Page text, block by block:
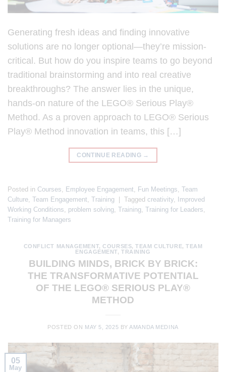
Generating fresh ideas and finding innovative
solutions are no longer optional—they’re mission-
critical. But how do you inspire teams to go beyond
traditional brainstorming and into real creative
breakthroughs? The answer lies in the unique,
hands-on nature of the LEGO® Serious Play®
Method. As a proven approach to LEGO® Serious
Play® Method innovation in teams, this […]
CONTINUE READING →
Posted in Courses Employee Engagement Fun Meetings Team
Culture Team Engagement Training Tagged creativity
Improved
Working Conditions
problem solving Training Training for Leaders
Training for Managers
CONFLICT MANAGEMENT,COURSES,TEAM CULTURE,TEAM
ENGAGEMENT,TRAINING
BUILDING MINDS, BRICK BY BRICK:
THE TRANSFORMATIVE POTENTIAL
OF THE LEGO® SERIOUS PLAY®
METHOD
POSTED ON MAY 5, 2025 BYAMANDA MEDINA
05
May